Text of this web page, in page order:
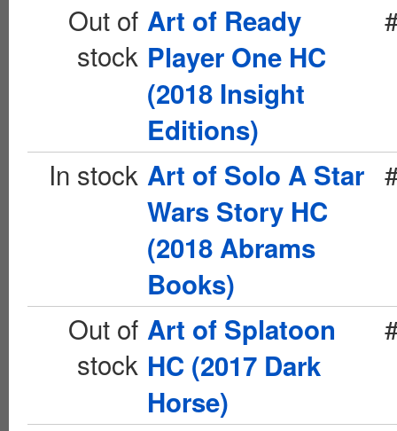
Out of
stock
Art of Ready
Player One HC
(2018 Insight
Editions)
In stock Art of Solo A Star
Wars Story HC
(2018 Abrams
Books)
Out of
stock
Art of Splatoon
HC (2017 Dark
Horse)